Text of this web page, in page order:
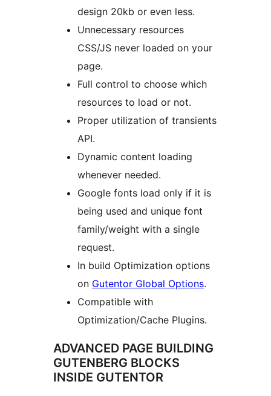
design 20kb or even less.
Unnecessary resources
CSS/JS never loaded on your
page.
Full control to choose which
resources to load or not.
Proper utilization of transients
API.
Dynamic content loading
whenever needed.
Google fonts load only if it is
being used and unique font
family/weight with a single
request.
In build Optimization options
on Gutentor Global Options.
Compatible with
Optimization/Cache Plugins.
ADVANCED PAGE BUILDING
GUTENBERG BLOCKS
INSIDE GUTENTOR